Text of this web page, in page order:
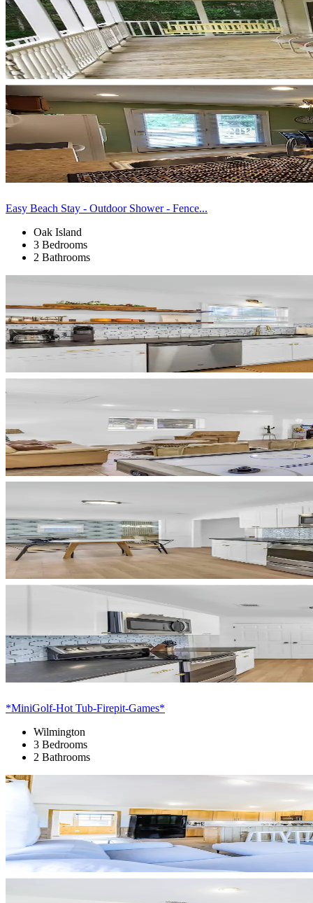
Easy Beach Stay - Outdoor Shower - Fence...
Oak Island
3 Bedrooms
2 Bathrooms
*MiniGolf-Hot Tub-Firepit-Games*
Wilmington
3 Bedrooms
2 Bathrooms